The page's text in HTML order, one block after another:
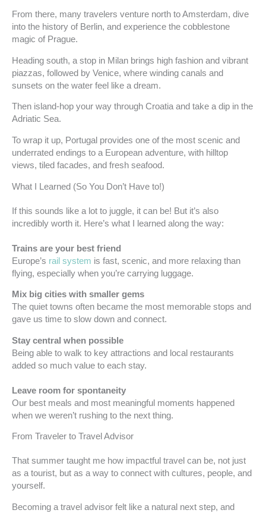
From there, many travelers venture north to Amsterdam, dive
into the history of Berlin, and experience the cobblestone
magic of Prague.
Heading south, a stop in Milan brings high fashion and vibrant
piazzas, followed by Venice, where winding canals and
sunsets on the water feel like a dream.
Then island-hop your way through Croatia and take a dip in the
Adriatic Sea.
To wrap it up, Portugal provides one of the most scenic and
underrated endings to a European adventure, with hilltop
views, tiled facades, and fresh seafood.
What I Learned (So You Don’t Have to!)
If this sounds like a lot to juggle, it can be! But it’s also
incredibly worth it. Here’s what I learned along the way:
Trains are your best friend
Europe’s rail system is fast, scenic, and more relaxing than
flying, especially when you’re carrying luggage.
Mix big cities with smaller gems
The quiet towns often became the most memorable stops and
gave us time to slow down and connect.
Stay central when possible
Being able to walk to key attractions and local restaurants
added so much value to each stay.
Leave room for spontaneity
Our best meals and most meaningful moments happened
when we weren’t rushing to the next thing.
From Traveler to Travel Advisor
That summer taught me how impactful travel can be, not just
as a tourist, but as a way to connect with cultures, people, and
yourself.
Becoming a travel advisor felt like a natural next step, and